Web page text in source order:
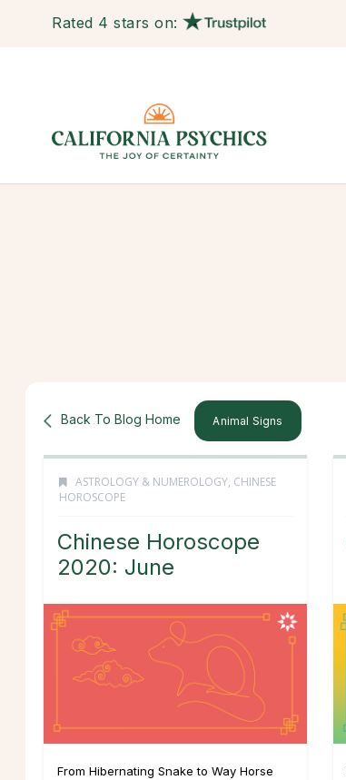
Rated 4 stars on:
Back To Blog Home Animal Signs
ASTROLOGY & NUMEROLOGY, CHINESE
HOROSCOPE
Chinese Horoscope
2020: June
From Hibernating Snake to Way Horse